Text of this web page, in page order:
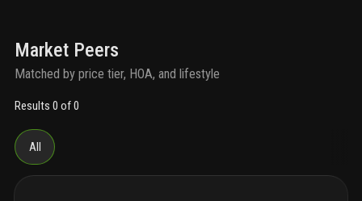
Market Peers
Matched by price tier, HOA, and lifestyle
Results 0 of 0
All